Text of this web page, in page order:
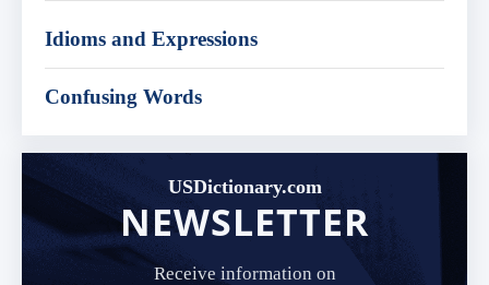
Idioms and Expressions
Confusing Words
USDictionary.com
NEWSLETTER
Receive information on